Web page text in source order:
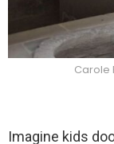
Carole
Imagine kids